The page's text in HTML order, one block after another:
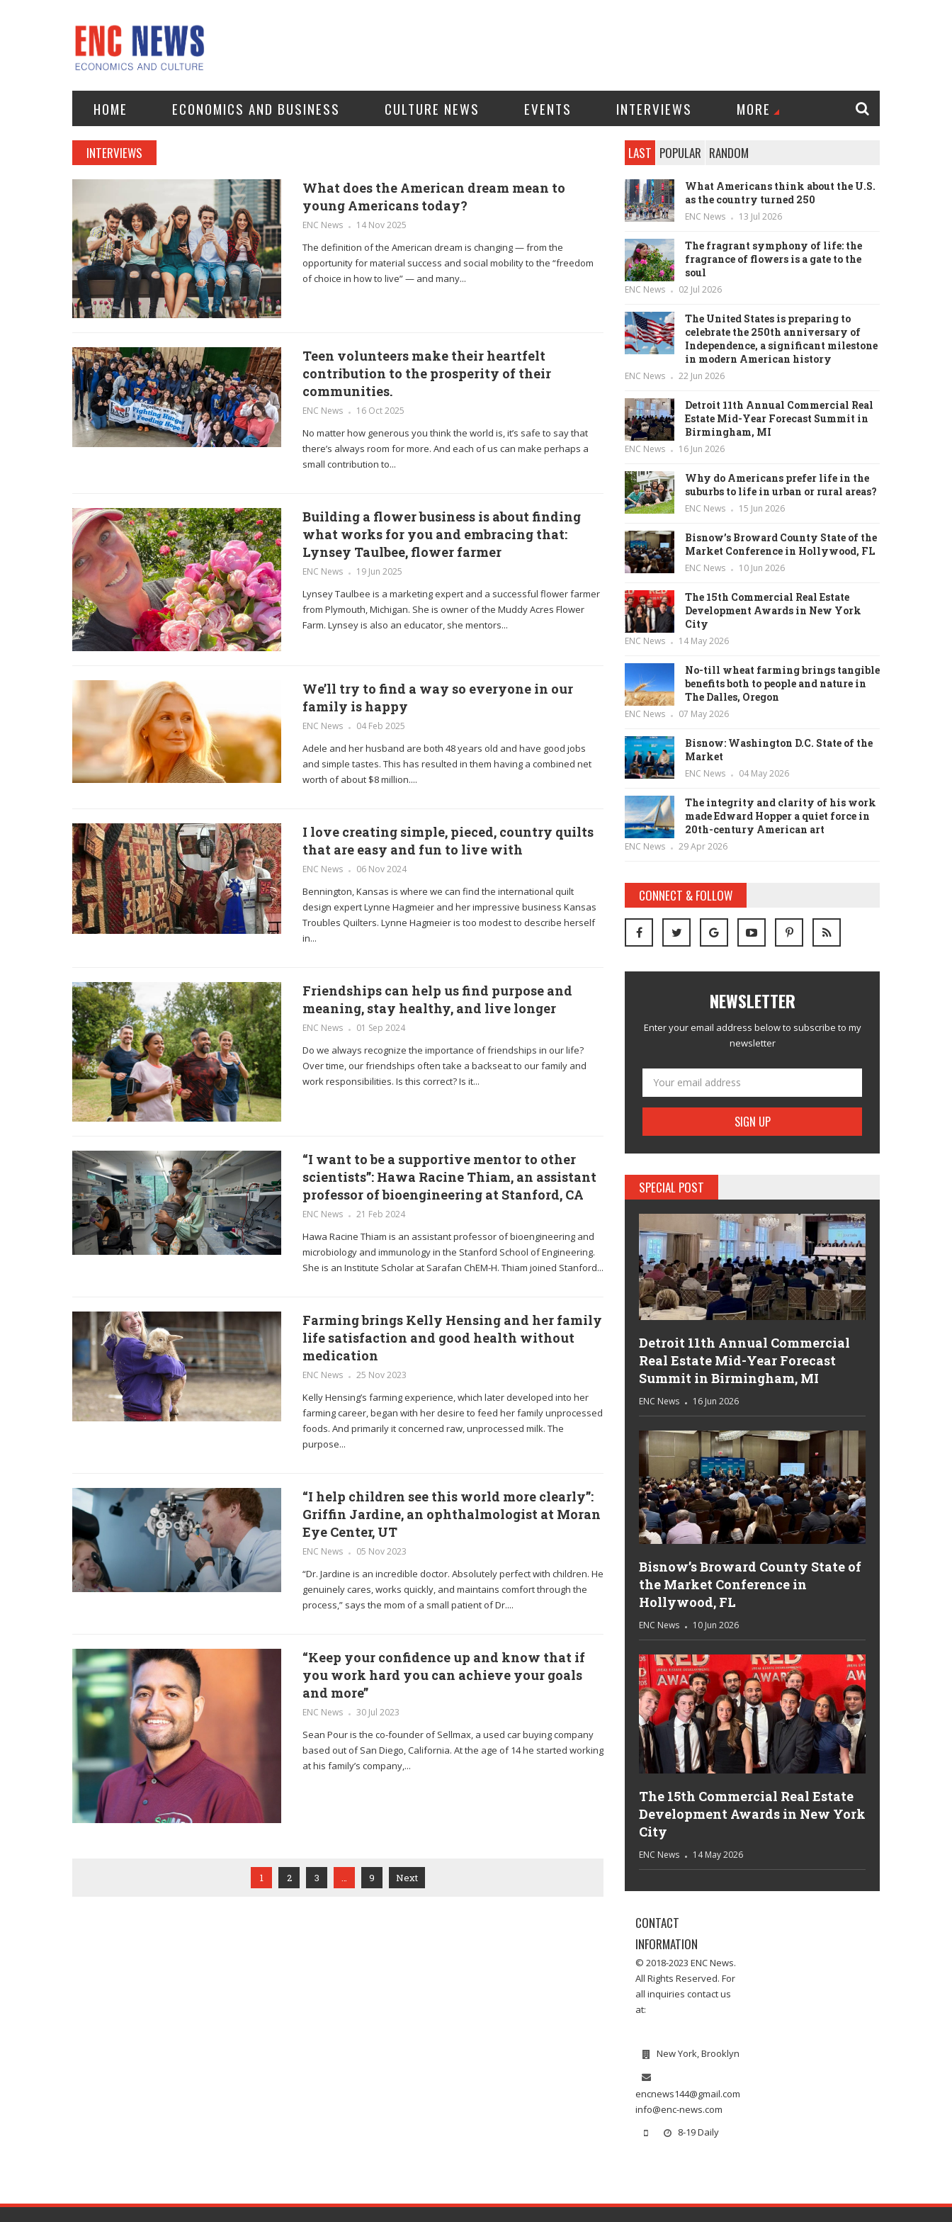
HOME ECONOMICS AND BUSINESS CULTURE NEWS EVENTS INTERVIEWS MORE
INTERVIEWS
What does the American dream mean to
young Americans today?
ENC News 14 Nov 2025
The definition of the American dream is changing — from the
opportunity for material success and social mobility to the “freedom
of choice in how to live” — and many...
Teen volunteers make their heartfelt
contribution to the prosperity of their
communities.
ENC News 16 Oct 2025
No matter how generous you think the world is, it’s safe to say that
there’s always room for more. And each of us can make perhaps a
small contribution to...
Building a flower business is about finding
what works for you and embracing that:
Lynsey Taulbee, flower farmer
ENC News 19 Jun 2025
Lynsey Taulbee is a marketing expert and a successful flower farmer
from Plymouth, Michigan. She is owner of the Muddy Acres Flower
Farm. Lynsey is also an educator, she mentors...
We’ll try to find a way so everyone in our
family is happy
ENC News 04 Feb 2025
Adele and her husband are both 48 years old and have good jobs
and simple tastes. This has resulted in them having a combined net
worth of about $8 million....
I love creating simple, pieced, country quilts
that are easy and fun to live with
ENC News 06 Nov 2024
Bennington, Kansas is where we can find the international quilt
design expert Lynne Hagmeier and her impressive business Kansas
Troubles Quilters. Lynne Hagmeier is too modest to describe herself
in...
Friendships can help us find purpose and
meaning, stay healthy, and live longer
ENC News 01 Sep 2024
Do we always recognize the importance of friendships in our life?
Over time, our friendships often take a backseat to our family and
work responsibilities. Is this correct? Is it...
“I want to be a supportive mentor to other
scientists”: Hawa Racine Thiam, an assistant
professor of bioengineering at Stanford, CA
ENC News 21 Feb 2024
Hawa Racine Thiam is an assistant professor of bioengineering and
microbiology and immunology in the Stanford School of Engineering.
She is an Institute Scholar at Sarafan ChEM-H. Thiam joined Stanford...
Farming brings Kelly Hensing and her family
life satisfaction and good health without
medication
ENC News 25 Nov 2023
Kelly Hensing’s farming experience, which later developed into her
farming career, began with her desire to feed her family unprocessed
foods. And primarily it concerned raw, unprocessed milk. The
purpose...
“I help children see this world more clearly”:
Griffin Jardine, an ophthalmologist at Moran
Eye Center, UT
ENC News 05 Nov 2023
“Dr. Jardine is an incredible doctor. Absolutely perfect with children. He
genuinely cares, works quickly, and maintains comfort through the
process,” says the mom of a small patient of Dr....
“Keep your confidence up and know that if
you work hard you can achieve your goals
and more”
ENC News 30 Jul 2023
Sean Pour is the co-founder of Sellmax, a used car buying company
based out of San Diego, California. At the age of 14 he started working
at his family’s company,...
1 2 3 … 9 Next
LAST POPULAR RANDOM
What Americans think about the U.S.
as the country turned 250
ENC News 13 Jul 2026
The fragrant symphony of life: the
fragrance of flowers is a gate to the
soul
ENC News 02 Jul 2026
The United States is preparing to
celebrate the 250th anniversary of
Independence, a significant milestone
in modern American history
ENC News 22 Jun 2026
Detroit 11th Annual Commercial Real
Estate Mid-Year Forecast Summit in
Birmingham, MI
ENC News 16 Jun 2026
Why do Americans prefer life in the
suburbs to life in urban or rural areas?
ENC News 15 Jun 2026
Bisnow’s Broward County State of the
Market Conference in Hollywood, FL
ENC News 10 Jun 2026
The 15th Commercial Real Estate
Development Awards in New York
City
ENC News 14 May 2026
No-till wheat farming brings tangible
benefits both to people and nature in
The Dalles, Oregon
ENC News 07 May 2026
Bisnow: Washington D.C. State of the
Market
ENC News 04 May 2026
The integrity and clarity of his work
made Edward Hopper a quiet force in
20th-century American art
ENC News 29 Apr 2026
CONNECT & FOLLOW
NEWSLETTER
Enter your email address below to subscribe to my
newsletter
SPECIAL POST
Detroit 11th Annual Commercial
Real Estate Mid-Year Forecast
Summit in Birmingham, MI
ENC News 16 Jun 2026
Bisnow’s Broward County State of
the Market Conference in
Hollywood, FL
ENC News 10 Jun 2026
The 15th Commercial Real Estate
Development Awards in New York
City
ENC News 14 May 2026
CONTACT
INFORMATION
© 2018-2023 ENC News.
All Rights Reserved. For
all inquiries contact us
at:
New York, Brooklyn
encnews144@gmail.com
info@enc-news.com
8-19 Daily